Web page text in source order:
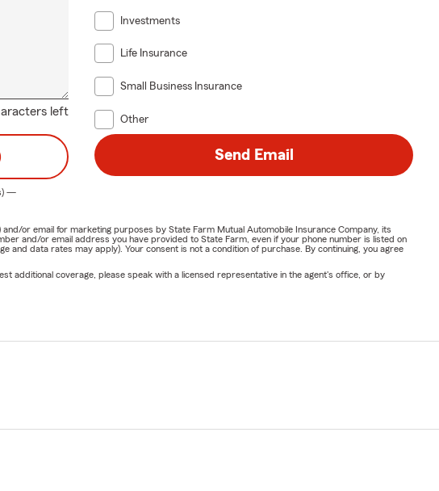
left
Investments
Life Insurance
Small Business Insurance
Other
—
Send Email
or email for marketing purposes by State Farm Mutual Automobile Insurance Company, its
and/or email address you have provided to State Farm, even if your phone number is listed on
data rates may apply). Your consent is not a condition of purchase. By continuing, you agree
additional coverage, please speak with a licensed representative in the agent's office, or by